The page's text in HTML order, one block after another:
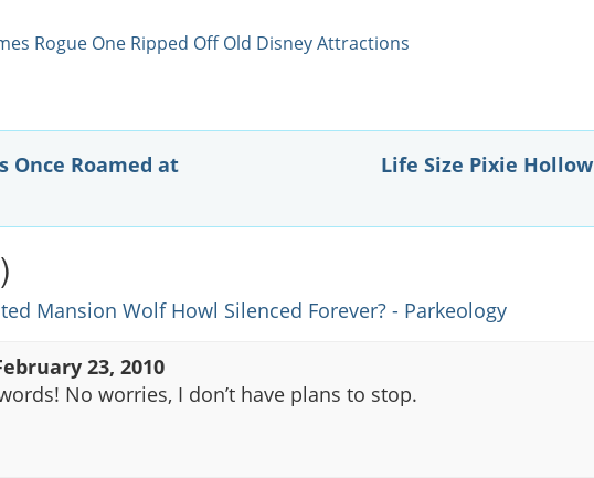
Rogue One Ripped Off Old Disney Attractions
Once Roamed at
Life Size Pixie Hollow
Mansion Wolf Howl Silenced Forever? - Parkeology
23, 2010
No worries, I don’t have plans to stop.